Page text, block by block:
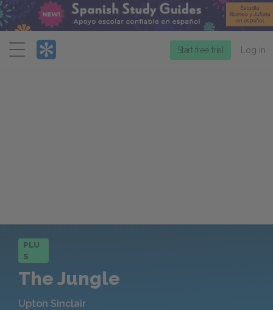
Menu
Start free trial Log in
PLU
S
The Jungle
Upton Sinclair